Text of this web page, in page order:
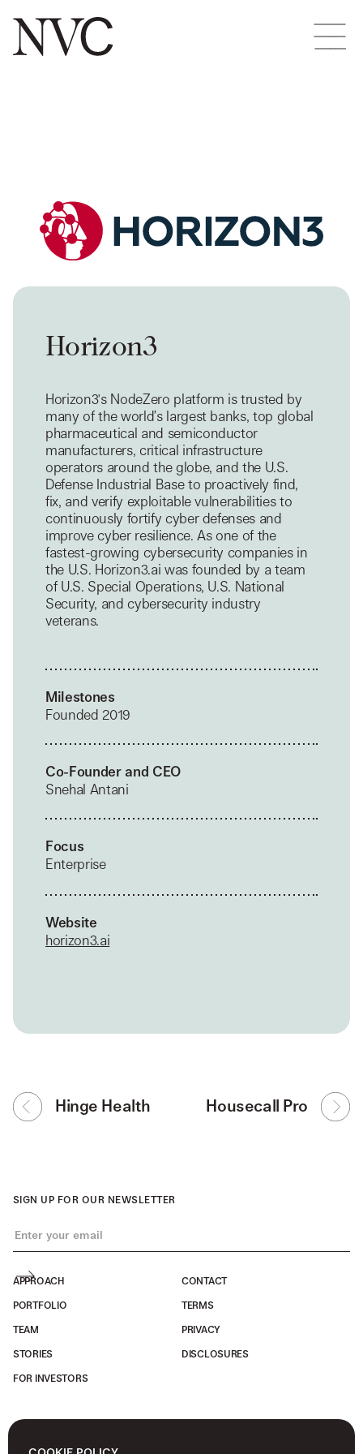
Horizon3
Horizon3's NodeZero platform is trusted by
many of the world’s largest banks, top global
pharmaceutical and semiconductor
manufacturers, critical infrastructure
operators around the globe, and the U.S.
Defense Industrial Base to proactively find,
fix, and verify exploitable vulnerabilities to
continuously fortify cyber defenses and
improve cyber resilience. As one of the
fastest-growing cybersecurity companies in
the U.S. Horizon3.ai was founded by a team
of U.S. Special Operations, U.S. National
Security, and cybersecurity industry
veterans.
Milestones
Founded 2019
Co-Founder and CEO
Snehal Antani
Focus
Enterprise
Website
horizon3.ai
Hinge Health Housecall Pro
APPROACH
PORTFOLIO
TEAM
STORIES
FOR INVESTORS
CONTACT
TERMS
PRIVACY
DISCLOSURES
SIGN UP FOR OUR NEWSLETTER